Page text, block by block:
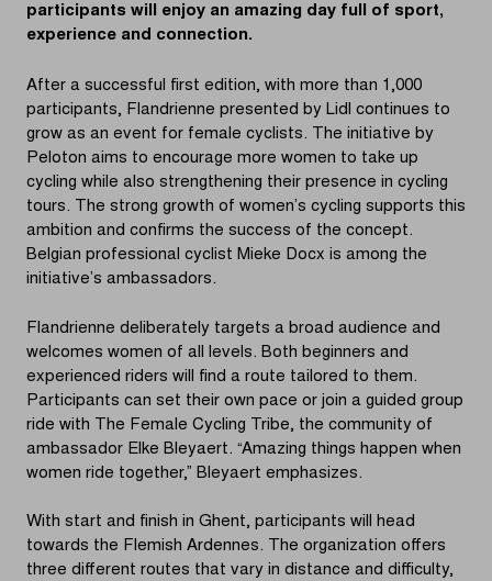
participants will enjoy an amazing day full of sport,
experience and connection.
After a successful first edition, with more than 1,000
participants, Flandrienne presented by Lidl continues to
grow as an event for female cyclists. The initiative by
Peloton aims to encourage more women to take up
cycling while also strengthening their presence in cycling
tours. The strong growth of women’s cycling supports this
ambition and confirms the success of the concept.
Belgian professional cyclist Mieke Docx is among the
initiative’s ambassadors.
Flandrienne deliberately targets a broad audience and
welcomes women of all levels. Both beginners and
experienced riders will find a route tailored to them.
Participants can set their own pace or join a guided group
ride with The Female Cycling Tribe, the community of
ambassador Elke Bleyaert. “Amazing things happen when
women ride together,” Bleyaert emphasizes.
With start and finish in Ghent, participants will head
towards the Flemish Ardennes. The organization offers
three different routes that vary in distance and difficulty,